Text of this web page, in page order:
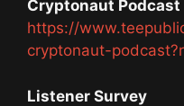
Cryptonaut
https://
cryptonaut-
Listener Survey